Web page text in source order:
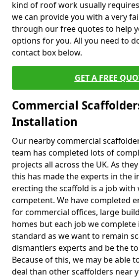
kind of roof work usually
we can provide you with a very
through our free quotes to help
options for you. All you need to
contact box below.
GET A FREE
Commercial
Installation
Our nearby commercial
team has completed lots of
projects all across the UK. As
this has made the experts in the
erecting the scaffold is a job with
competent. We have completed
for commercial offices, large
homes but each job we complete
standard as we want to remain
dismantlers experts and be the
Because of this, we may be able
deal than other scaffolders near